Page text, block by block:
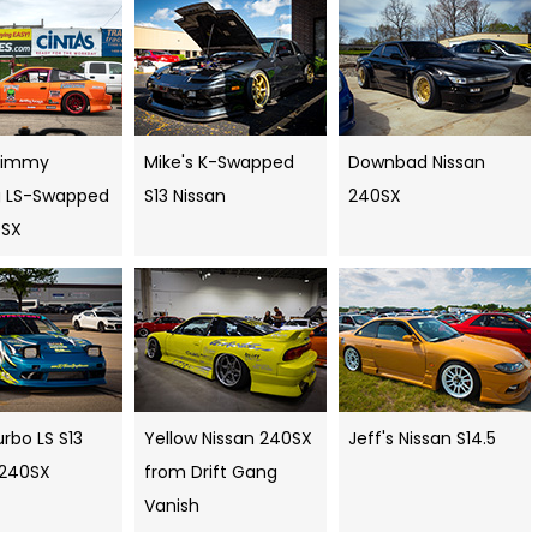
Swapped
Mike's K-Swapped
S13 Nissan
Downbad Nissan
240SX
LS S13
Yellow Nissan 240SX
from Drift Gang
Vanish
Jeff's Nissan S14.5